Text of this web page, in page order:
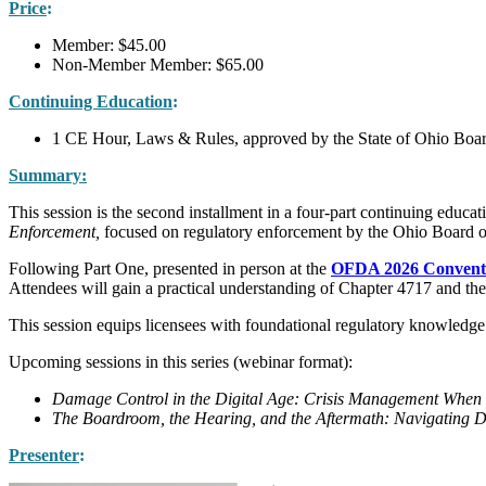
Price:
Member: $45.00
Non-Member Member: $65.00
Continuing Education:
1 CE Hour, Laws & Rules, approved by the State of Ohio
Summary:
This session is the second installment in a four-part continuing
Enforcement, focused on regulatory enforcement by the Ohio
Following Part One, presented in person at the OFDA 2026
Attendees will gain a practical understanding of Chapter 4717 and
This session equips licensees with foundational regulatory
Upcoming sessions in this series (webinar format):
Damage Control in the Digital Age: Crisis Management
The Boardroom, the Hearing, and the Aftermath: Navigating
Presenter: